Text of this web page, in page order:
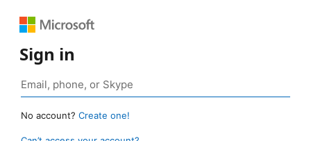
Sign in
No account? Create one!